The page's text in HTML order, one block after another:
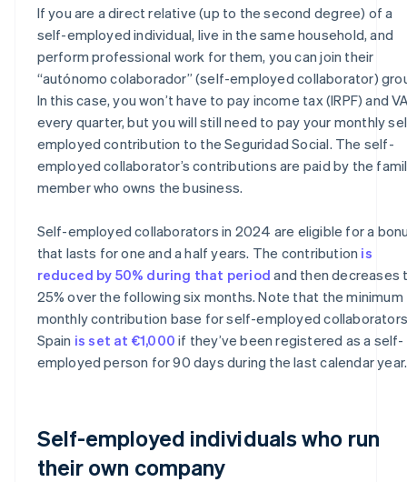
If you are a direct relative (up to the second degree) of a
self-employed individual, live in the same household, and
perform professional work for them, you can join their
“autónomo colaborador” (self-employed collaborator)
In this case, you won’t have to pay income tax (IRPF) and
every quarter, but you will still need to pay your monthly
employed contribution to the Seguridad Social. The self-
employed collaborator’s contributions are paid by the
member who owns the business.
Self-employed collaborators in 2024 are eligible for a
that lasts for one and a half years. The contribution is
reduced by 50% during that period and then decreases
25% over the following six months. Note that the minimum
monthly contribution base for self-employed
Spain is set at €1,000 if they’ve been registered as a self-
employed person for 90 days during the last calendar year.
Self-employed individuals who run
their own company